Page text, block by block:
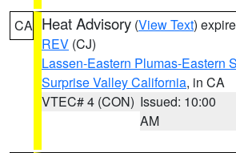
CA Heat Advisory (View Text)
REV (CJ)
Lassen-Eastern Plumas-Eastern
Surprise Valley California, in CA
VTEC# 4 (CON) Issued: 10:00
AM